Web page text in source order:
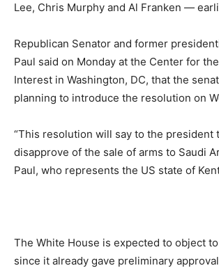
Lee, Chris Murphy and Al Franken —
Republican Senator and former
Paul said on Monday at the Center for
Interest in Washington, DC, that the
planning to introduce the resolution on
“This resolution will say to the president
disapprove of the sale of arms to Saudi
Paul, who represents the US state of
The White House is expected to object
since it already gave preliminary